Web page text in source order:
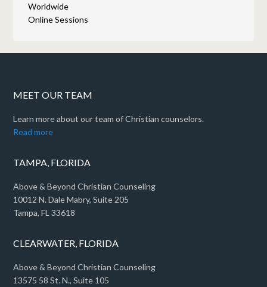
Worldwide
Online Sessions
MEET OUR TEAM
Learn more about our team of Christian counselors.
Read more
TAMPA, FLORIDA
Above & Beyond Christian Counseling
10012 N. Dale Mabry, Suite 205
Tampa, FL 33618
CLEARWATER, FLORIDA
Above & Beyond Christian Counseling
13575 58 St. N., Suite 105